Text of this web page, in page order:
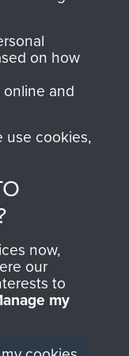
benefit The
Regiment
Forces.
on how
and
use cookies,
now,
our
to
my